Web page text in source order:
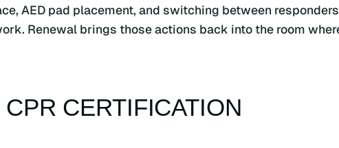
AED pad placement, and switching between responders
Renewal brings those actions back into the room
CERTIFICATION